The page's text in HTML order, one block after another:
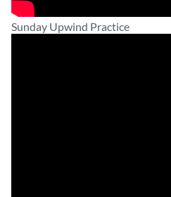
Sunday Upwind Practice